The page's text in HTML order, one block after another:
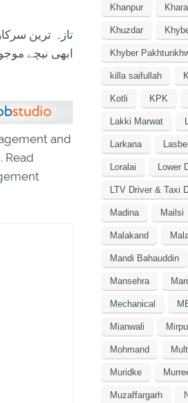
تازہ ترین
ابھی نیچے
and
Read
Khanpur
Khuzdar
Khyber
killa saifullah
Kotli KPK
Lakki Marwat
Larkana
Loralai Lower
LTV Driver & Taxi
Madina Mailsi
Malakand
Mandi Bahauddin
Mansehra
Mechanical
Mianwali
Mohmand
Muridke
Muzaffargarh